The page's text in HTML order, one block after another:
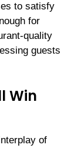
to satisfy
for
quality
guests
Win
of